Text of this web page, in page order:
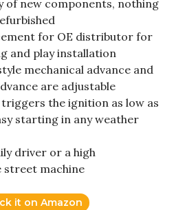
of new components, nothing
for OE distributor for
and play installation
mechanical advance and
are adjustable
the ignition as low as
starting in any weather
driver or a high
machine
it on Amazon